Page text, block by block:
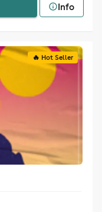
Info
🔥 Hot Seller